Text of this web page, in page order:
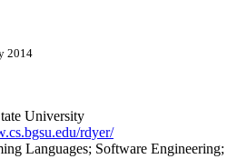
2014
University
rdyer/
Languages; Software Engineering;